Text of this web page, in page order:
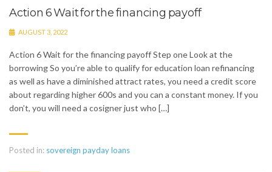
Action 6 Wait for the financing payoff
AUGUST 3, 2022
Action 6 Wait for the financing payoff Step one Look at the
borrowing So you’re able to qualify for education loan refinancing
as well as have a diminished attract rates, you need a credit score
about regarding higher 600s and you can a constant money. If you
don’t, you will need a cosigner just who […]
Posted in: sovereign payday loans